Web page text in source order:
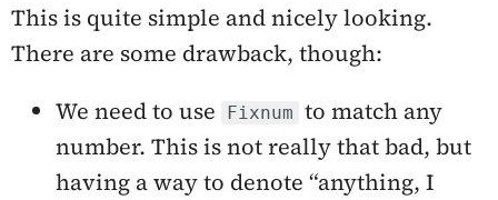
This is quite simple and nicely looking.
There are some drawback, though:
We need to use
Fixnum to match any
number. This is not really that bad, but
having a way to denote “anything, I